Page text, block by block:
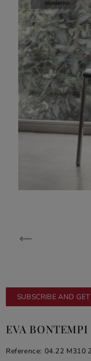
SUBSCRIBE AND
EVA BONTEMPI
Reference: 04.22 M310